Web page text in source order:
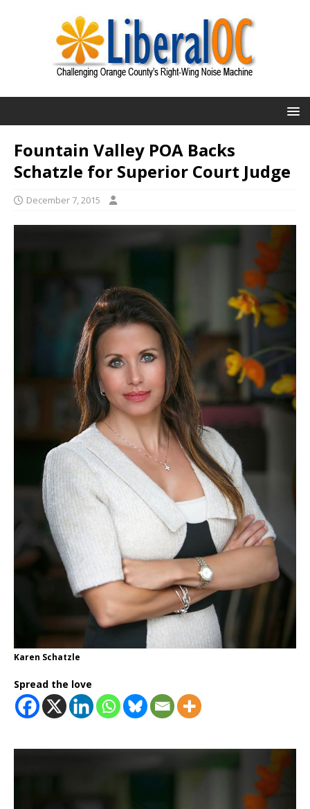
Fountain Valley POA Backs
Schatzle for Superior Court Judge
December 7, 2015
Karen Schatzle
Spread the love